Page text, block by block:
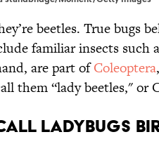
beetles. True bugs
familiar insects such
are part ofColeoptera
them “lady beetles," or
call ladybugs